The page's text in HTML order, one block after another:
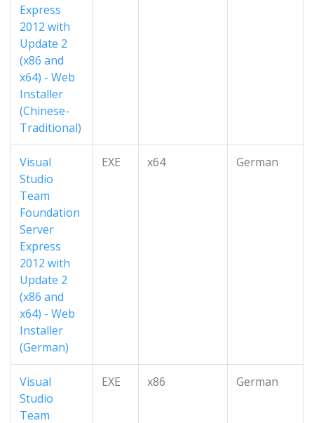
Express
2012 with
Update 2
(x86 and
x64) - Web
Installer
(Chinese-
Traditional)
Visual
Studio
Team
Foundation
Server
Express
2012 with
Update 2
(x86 and
x64) - Web
Installer
(German)
EXE x64 German
Visual
Studio
Team
EXE x86 German